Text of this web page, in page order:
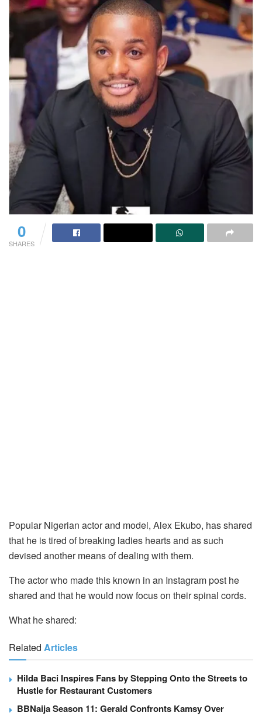
0
SHARES
Popular Nigerian actor and model, Alex Ekubo, has shared
that he is tired of breaking ladies hearts and as such
devised another means of dealing with them.
The actor who made this known in an Instagram post he
shared and that he would now focus on their spinal cords.
What he shared:
Related Articles
Hilda Baci Inspires Fans by Stepping Onto the Streets to
Hustle for Restaurant Customers
BBNaija Season 11: Gerald Confronts Kamsy Over